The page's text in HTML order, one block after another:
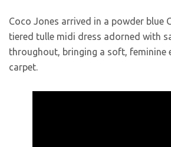
Coco Jones arrived in a powder blue
tiered tulle midi dress adorned with
throughout, bringing a soft, feminine
carpet.